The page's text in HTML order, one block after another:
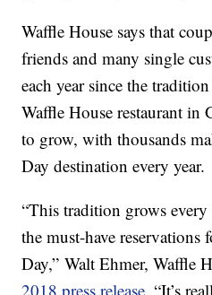
Waffle House says that
friends and many single
each year since the
Waffle House restaurant in
to grow, with thousands
Day destination every year.
“This tradition grows every
the must-have reservations
Day,”Walt Ehmer, Waffle
2018 press release. “It’s